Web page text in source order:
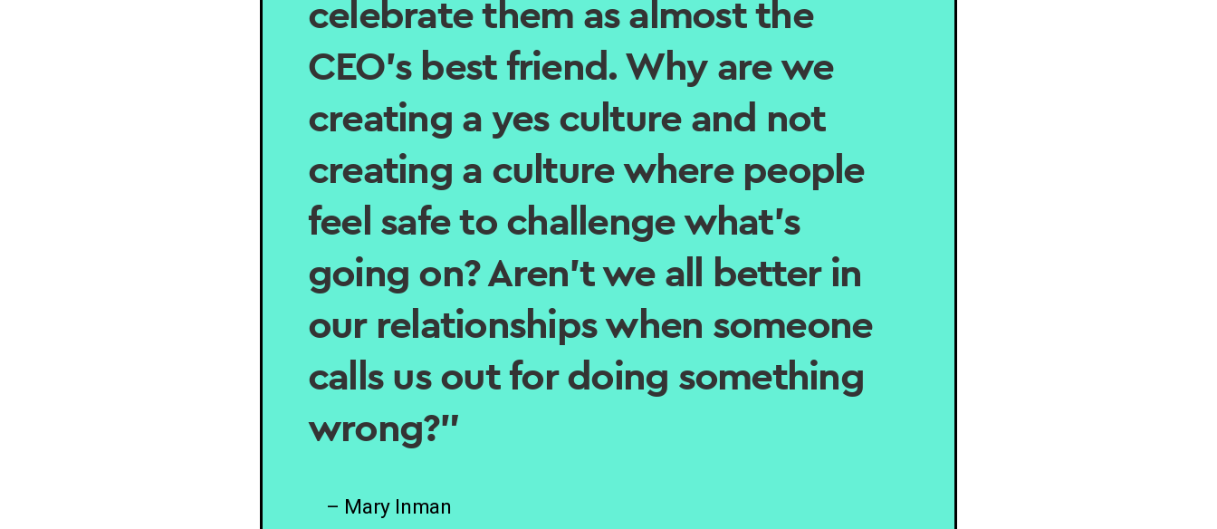
celebrate them as almost the
CEO’s best friend. Why are we
creating a yes culture and not
creating a culture where people
feel safe to challenge what’s
going on? Aren’t we all better in
our relationships when someone
calls us out for doing something
wrong?”
– Mary Inman